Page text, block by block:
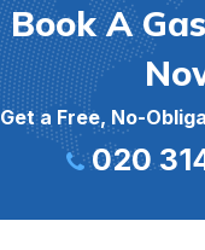
Book A
Get a Free, No-
020